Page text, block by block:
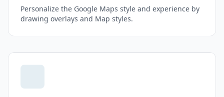
Personalize the Google Maps style and experience by
drawing overlays and Map styles.